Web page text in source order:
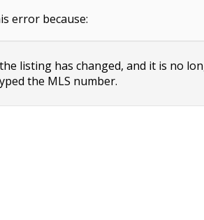
error because:
listing has changed, and it is no
the MLS number.